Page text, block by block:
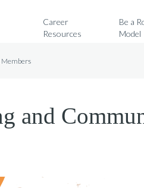
Career
Resources
Be a
Model
and